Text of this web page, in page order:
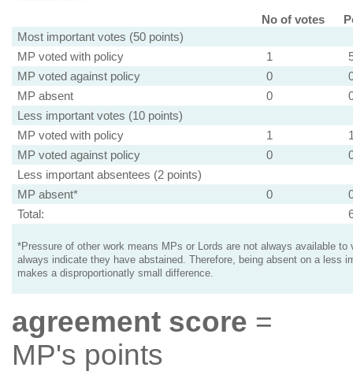
No of votes
Most important votes (50 points)
MP voted with policy
1
MP voted against policy
0
MP absent
0
Less important votes (10 points)
MP voted with policy
1
MP voted against policy
0
Less important absentees (2 points)
MP absent*
0
Total:
*Pressure of other work means MPs or Lords are not always available to
always indicate they have abstained. Therefore, being absent on a less
makes a disproportionatly small difference.
agreement score =
MP's points